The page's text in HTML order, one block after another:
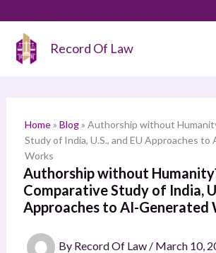
content
Record Of Law
Home» Blog» Authorship without
Study of India, U.S., and EU Approaches
Works
Authorship without
Comparative Study of India,
Approaches to AI-Generated
By Record Of Law / March 10,
a
h